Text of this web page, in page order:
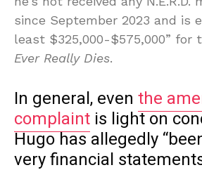
since September 2023 and is
least $325,000-$575,000” for
Ever Really Dies.
In general, even the
complaint is light on
Hugo has allegedly
very financial